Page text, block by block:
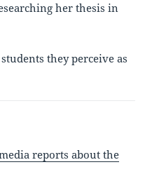
her thesis in
they perceive as
reports about the